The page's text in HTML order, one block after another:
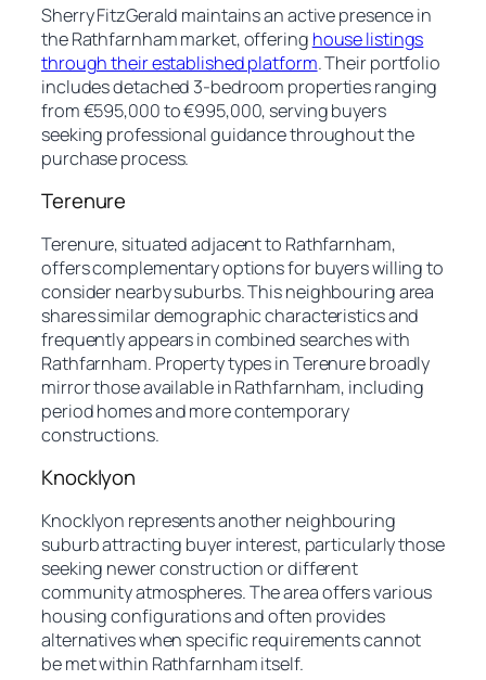
Sherry FitzGerald maintains an active presence in
the Rathfarnham market, offering house listings
through their established platform. Their portfolio
includes detached 3-bedroom properties ranging
from €595,000 to €995,000, serving buyers
seeking professional guidance throughout the
purchase process.
Terenure
Terenure, situated adjacent to Rathfarnham,
offers complementary options for buyers willing to
consider nearby suburbs. This neighbouring area
shares similar demographic characteristics and
frequently appears in combined searches with
Rathfarnham. Property types in Terenure broadly
mirror those available in Rathfarnham, including
period homes and more contemporary
constructions.
Knocklyon
Knocklyon represents another neighbouring
suburb attracting buyer interest, particularly those
seeking newer construction or different
community atmospheres. The area offers various
housing configurations and often provides
alternatives when specific requirements cannot
be met within Rathfarnham itself.